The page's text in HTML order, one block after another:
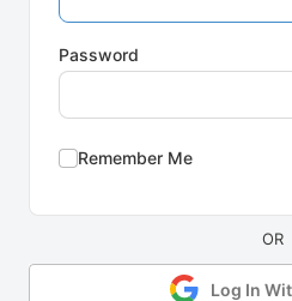
Password
Remember Me
Log In